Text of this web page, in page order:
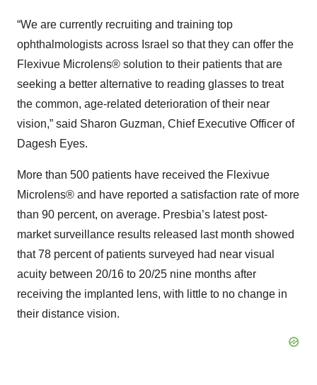
“We are currently recruiting and training top
ophthalmologists across Israel so that they can offer the
Flexivue Microlens® solution to their patients that are
seeking a better alternative to reading glasses to treat
the common, age-related deterioration of their near
vision,” said Sharon Guzman, Chief Executive Officer of
Dagesh Eyes.
More than 500 patients have received the Flexivue
Microlens® and have reported a satisfaction rate of more
than 90 percent, on average. Presbia’s latest post-
market surveillance results released last month showed
that 78 percent of patients surveyed had near visual
acuity between 20/16 to 20/25 nine months after
receiving the implanted lens, with little to no change in
their distance vision.